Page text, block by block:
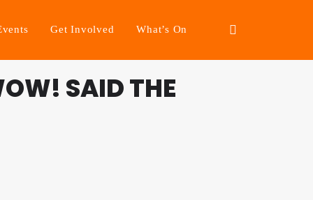
Get Involved What’s On
SAID THE